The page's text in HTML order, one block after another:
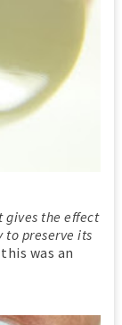
gives the effect
to preserve its
was an